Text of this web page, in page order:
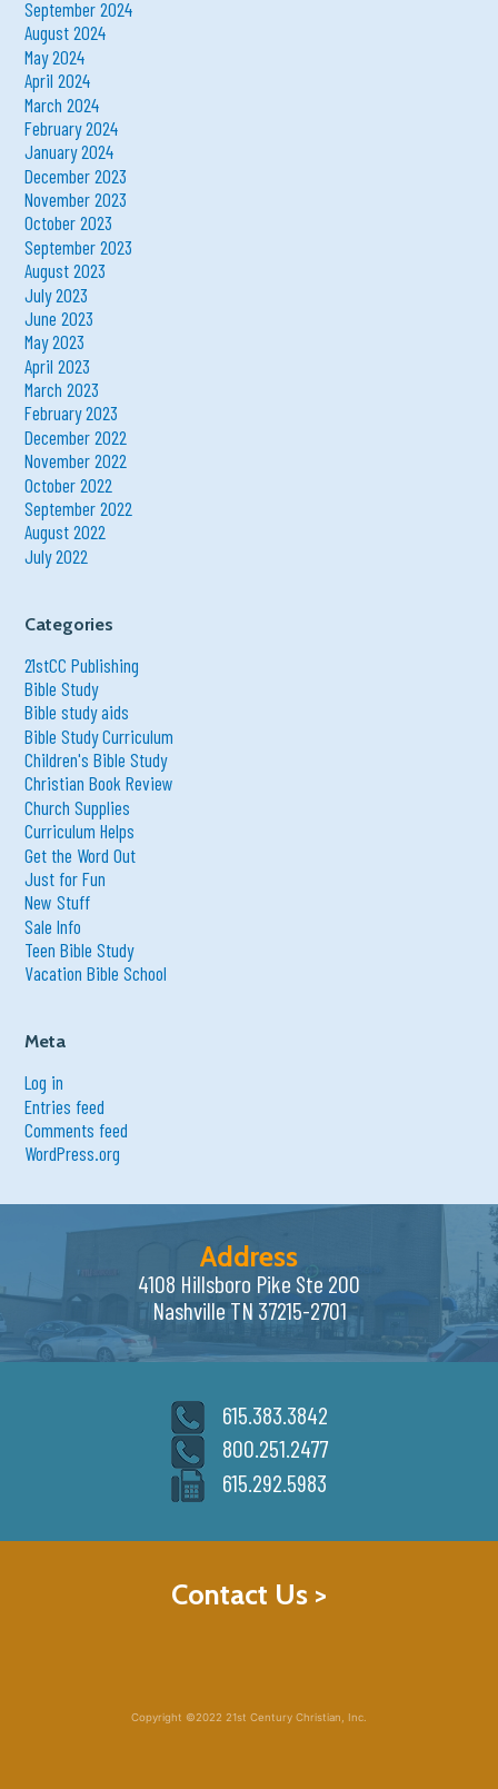
September 2024
August 2024
May 2024
April 2024
March 2024
February 2024
January 2024
December 2023
November 2023
October 2023
September 2023
August 2023
July 2023
June 2023
May 2023
April 2023
March 2023
February 2023
December 2022
November 2022
October 2022
September 2022
August 2022
July 2022
Categories
21stCC Publishing
Bible Study
Bible study aids
Bible Study Curriculum
Children's Bible Study
Christian Book Review
Church Supplies
Curriculum Helps
Get the Word Out
Just for Fun
New Stuff
Sale Info
Teen Bible Study
Vacation Bible School
Meta
Log in
Entries feed
Comments feed
WordPress.org
Address
4108 Hillsboro Pike Ste 200
Nashville TN 37215-2701
615.383.3842
800.251.2477
615.292.5983
Contact Us >
Copyright ©2022 21st Century Christian, Inc.